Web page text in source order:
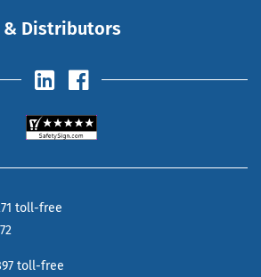
& Distributors
toll-free
toll-free